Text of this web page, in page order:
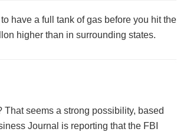
have a full tank of gas before you hit the
higher than in surrounding states.
That seems a strong possibility, based
Journal is reporting that the FBI